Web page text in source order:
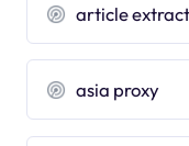
article
asia proxy